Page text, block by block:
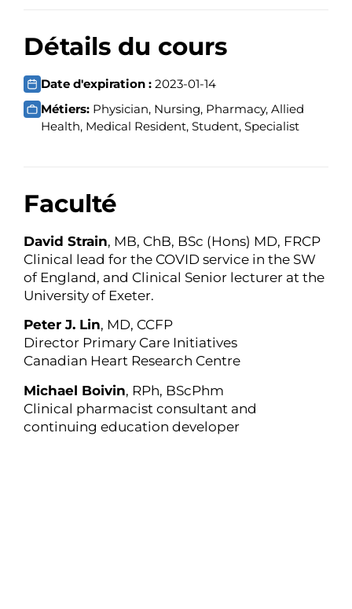
Détails du cours
Date d'expiration : 2023-01-14
Métiers: Physician, Nursing, Pharmacy, Allied
Health, Medical Resident, Student, Specialist
Faculté
David Strain, MB, ChB, BSc (Hons) MD, FRCP
Clinical lead for the COVID service in the SW
of England, and Clinical Senior lecturer at the
University of Exeter.
Peter J. Lin, MD, CCFP
Director Primary Care Initiatives
Canadian Heart Research Centre
Michael Boivin, RPh, BScPhm
Clinical pharmacist consultant and
continuing education developer